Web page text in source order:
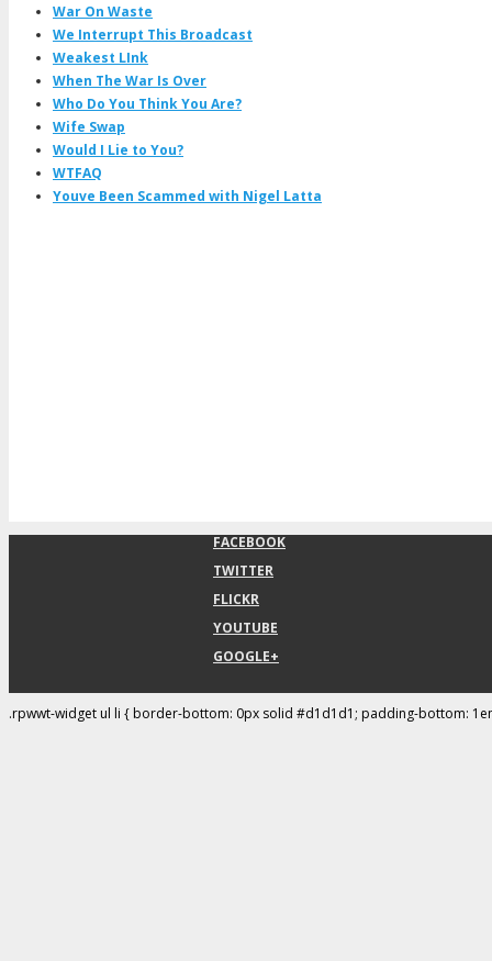
War On Waste
We Interrupt This Broadcast
Weakest LInk
When The War Is Over
Who Do You Think You Are?
Wife Swap
Would I Lie to You?
WTFAQ
Youve Been Scammed with Nigel Latta
FACEBOOK
TWITTER
FLICKR
YOUTUBE
GOOGLE+
.rpwwt-widget ul li { border-bottom: 0px solid #d1d1d1; padding-bottom: